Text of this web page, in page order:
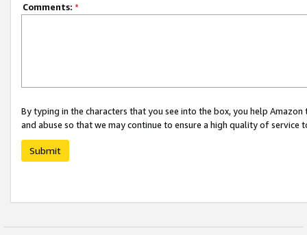
Comments: *
By typing in the characters that you see into the box, you help
and abuse so that we may continue to ensure a high quality of service
Submit